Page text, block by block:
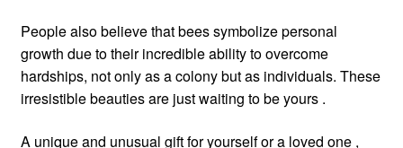
People also believe that bees symbolize personal
growth due to their incredible ability to overcome
hardships, not only as a colony but as individuals. These
irresistible beauties are just waiting to be yours .
A unique and unusual gift for yourself or a loved one ,